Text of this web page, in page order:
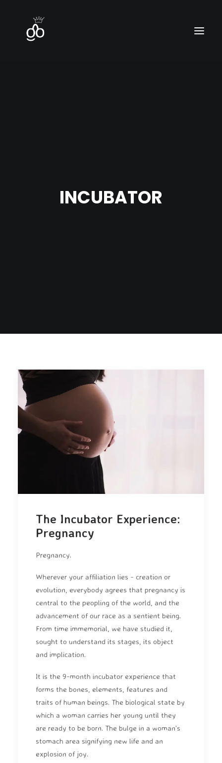
INCUBATOR
The Incubator Experience:
Pregnancy
Pregnancy.
Wherever your affiliation lies - creation or
evolution, everybody agrees that pregnancy is
central to the peopling of the world, and the
advancement of our race as a sentient being.
From time immemorial, we have studied it,
sought to understand its stages, its object
and implication.
It is the 9-month incubator experience that
forms the bones, elements, features and
traits of human beings. The biological state by
which a woman carries her young until they
are ready to be born. The bulge in a woman's
stomach area signifying new life and an
explosion of joy.